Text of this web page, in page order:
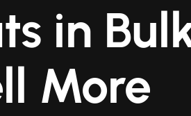
in
More